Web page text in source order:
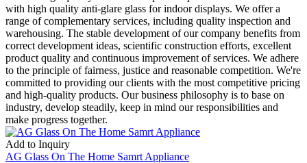
with high quality anti-glare glass for indoor displays. We offer a
range of complementary services, including quality inspection and
warehousing. The stable development of our company benefits from
correct development ideas, scientific construction efforts, excellent
product quality and continuous improvement of services. We adhere
to the principle of fairness, justice and reasonable competition. We're
committed to providing our clients with the most competitive pricing
and high-quality products. Our business philosophy is to base on
industry, develop steadily, keep in mind our responsibilities and
make progress together.
Add to Inquiry
AG Glass On The Home Samrt Appliance